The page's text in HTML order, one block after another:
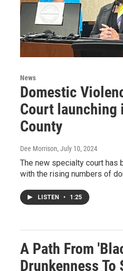
News
Domestic
Court launching
County
Dee Morrison, July 10, 2024
The new specialty court has
with the rising numbers of
LISTEN • 1:25
A Path From
Drunkenness To